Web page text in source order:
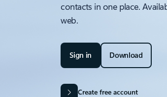
contacts in one place.
web.
Sign in Download
Create free account